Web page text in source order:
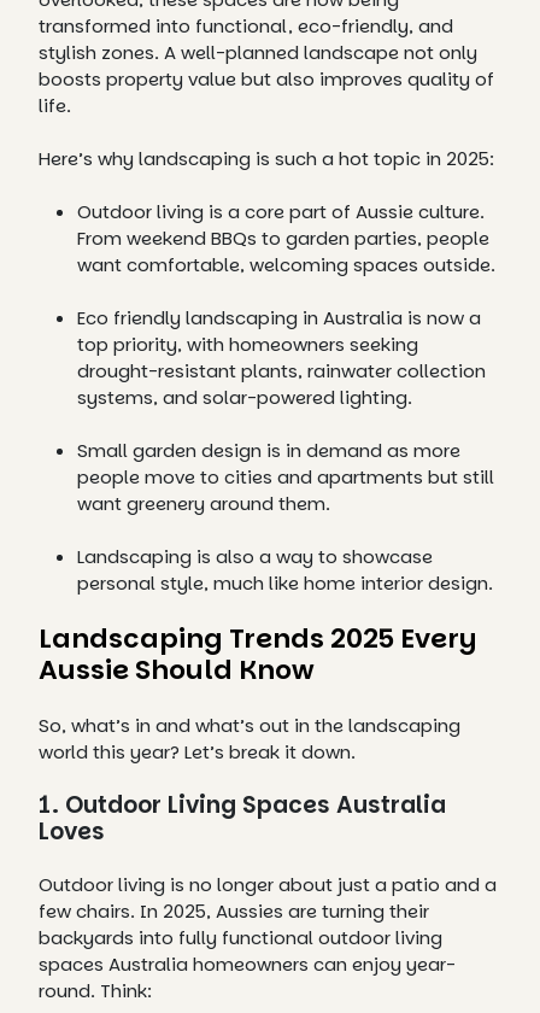
transformed into functional, eco-friendly, and
stylish zones. A well-planned landscape not only
boosts property value but also improves quality of
life.
Here’s why landscaping is such a hot topic in 2025:
Outdoor living is a core part of Aussie culture.
From weekend BBQs to garden parties, people
want comfortable, welcoming spaces outside.
Eco friendly landscaping in Australia is now a
top priority, with homeowners seeking
drought-resistant plants, rainwater collection
systems, and solar-powered lighting.
Small garden design is in demand as more
people move to cities and apartments but still
want greenery around them.
Landscaping is also a way to showcase
personal style, much like home interior design.
Landscaping Trends 2025 Every
Aussie Should Know
So, what’s in and what’s out in the landscaping
world this year? Let’s break it down.
1. Outdoor Living Spaces Australia
Loves
Outdoor living is no longer about just a patio and a
few chairs. In 2025, Aussies are turning their
backyards into fully functional outdoor living
spaces Australia homeowners can enjoy year-
round. Think: